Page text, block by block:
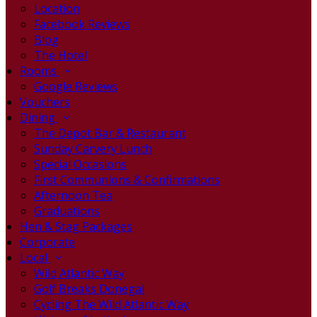
Location
Facebook Reviews
Blog
The Hotel
Rooms
Google Reviews
Vouchers
Dining
The Depot Bar & Restaurant
Sunday Carvery Lunch
Special Occasions
First Communions & Confirmations
Afternoon Tea
Graduations
Hen & Stag Packages
Corporate
Local
Wild Atlantic Way
Golf Breaks Donegal
Cycling The Wild Atlantic Way